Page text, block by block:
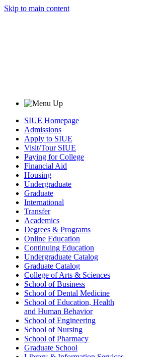
Skip to main content
SIUE Homepage
Admissions
Apply to SIUE
Visit/Tour SIUE
Paying for College
Financial Aid
Housing
Undergraduate
Graduate
International
Transfer
Academics
Degrees & Programs
Online Education
Continuing Education
Undergraduate Catalog
Graduate Catalog
College of Arts & Sciences
School of Business
School of Dental Medicine
School of Education, Health
and Human Behavior
School of Engineering
School of Nursing
School of Pharmacy
Graduate School